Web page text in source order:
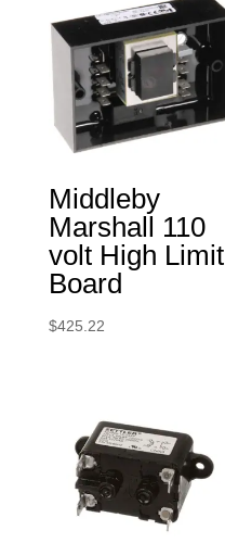
Middleby
Marshall 110
volt High Limit
Board
$425.22